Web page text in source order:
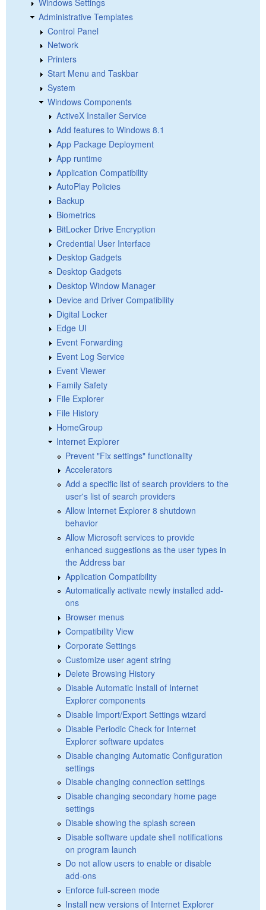
Windows Settings
Administrative Templates
Control Panel
Network
Printers
Start Menu and Taskbar
System
Windows Components
ActiveX Installer Service
Add features to Windows 8.1
App Package Deployment
App runtime
Application Compatibility
AutoPlay Policies
Backup
Biometrics
BitLocker Drive Encryption
Credential User Interface
Desktop Gadgets
Desktop Gadgets
Desktop Window Manager
Device and Driver Compatibility
Digital Locker
Edge UI
Event Forwarding
Event Log Service
Event Viewer
Family Safety
File Explorer
File History
HomeGroup
Internet Explorer
Prevent "Fix settings" functionality
Accelerators
Add a specific list of search providers to the
user's list of search providers
Allow Internet Explorer 8 shutdown
behavior
Allow Microsoft services to provide
enhanced suggestions as the user types in
the Address bar
Application Compatibility
Automatically activate newly installed add-
ons
Browser menus
Compatibility View
Corporate Settings
Customize user agent string
Delete Browsing History
Disable Automatic Install of Internet
Explorer components
Disable Import/Export Settings wizard
Disable Periodic Check for Internet
Explorer software updates
Disable changing Automatic Configuration
settings
Disable changing connection settings
Disable changing secondary home page
settings
Disable showing the splash screen
Disable software update shell notifications
on program launch
Do not allow users to enable or disable
add-ons
Enforce full-screen mode
Install new versions of Internet Explorer